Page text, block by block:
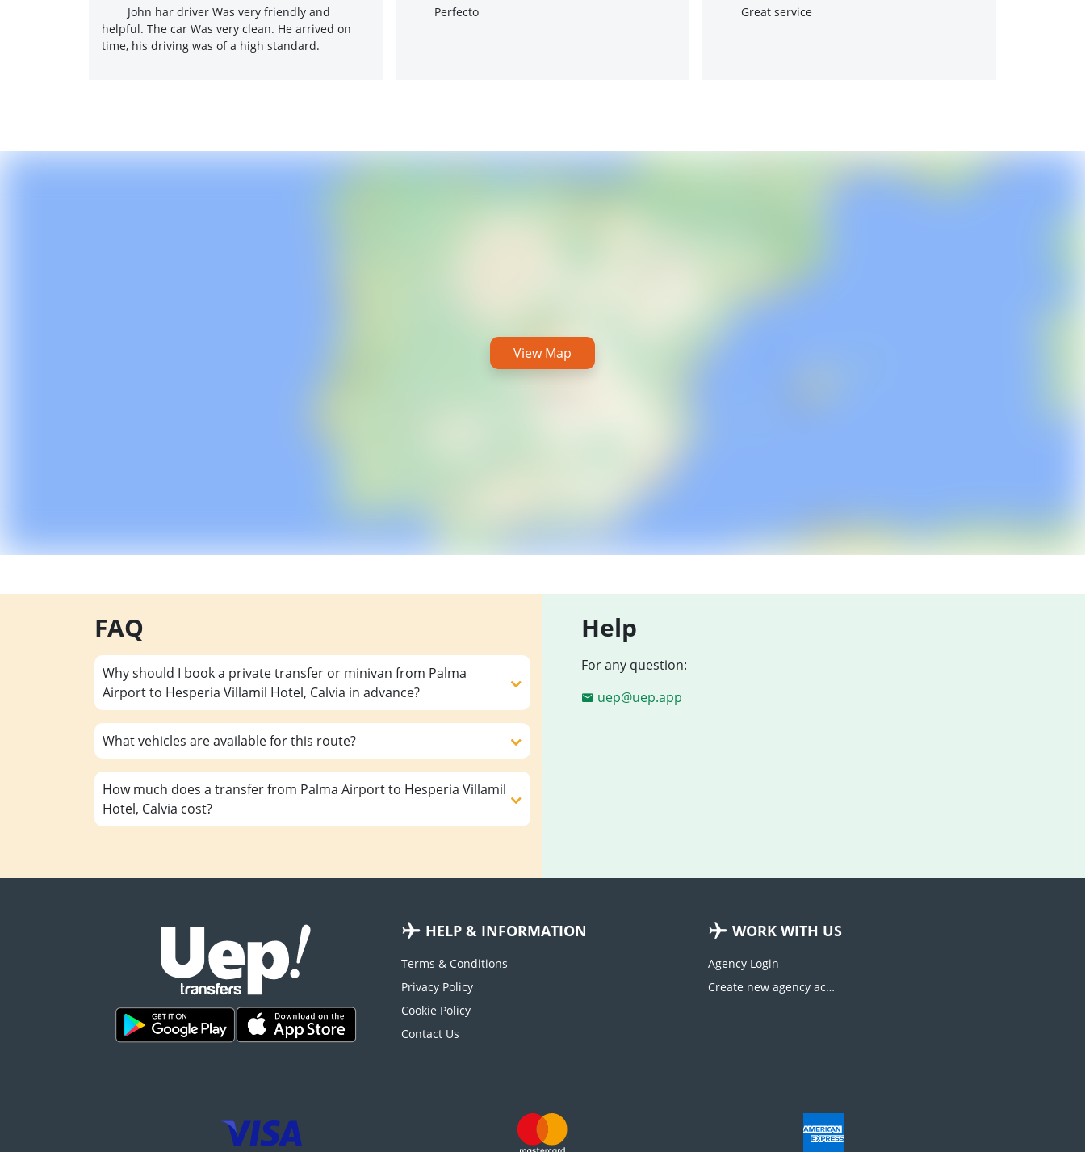
John har driver Was very friendly and
helpful. The car Was very clean. He arrived on
time, his driving was of a high standard.
Perfecto
Great service
View Map
FAQ
Why should I book a private transfer or minivan from Palma
Airport to Hesperia Villamil Hotel, Calvia in advance?
What vehicles are available for this route?
How much does a transfer from Palma Airport to Hesperia Villamil
Hotel, Calvia cost?
Help
For any question:
uep@uep.app
HELP & INFORMATION
Terms & Conditions
Privacy Policy
Cookie Policy
Contact Us
WORK WITH US
Agency Login
Create new agency account